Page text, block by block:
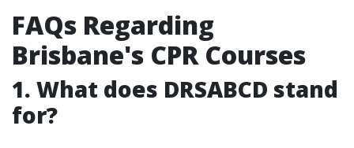
FAQs Regarding
Brisbane's CPR Courses
1. What does DRSABCD stand
for?